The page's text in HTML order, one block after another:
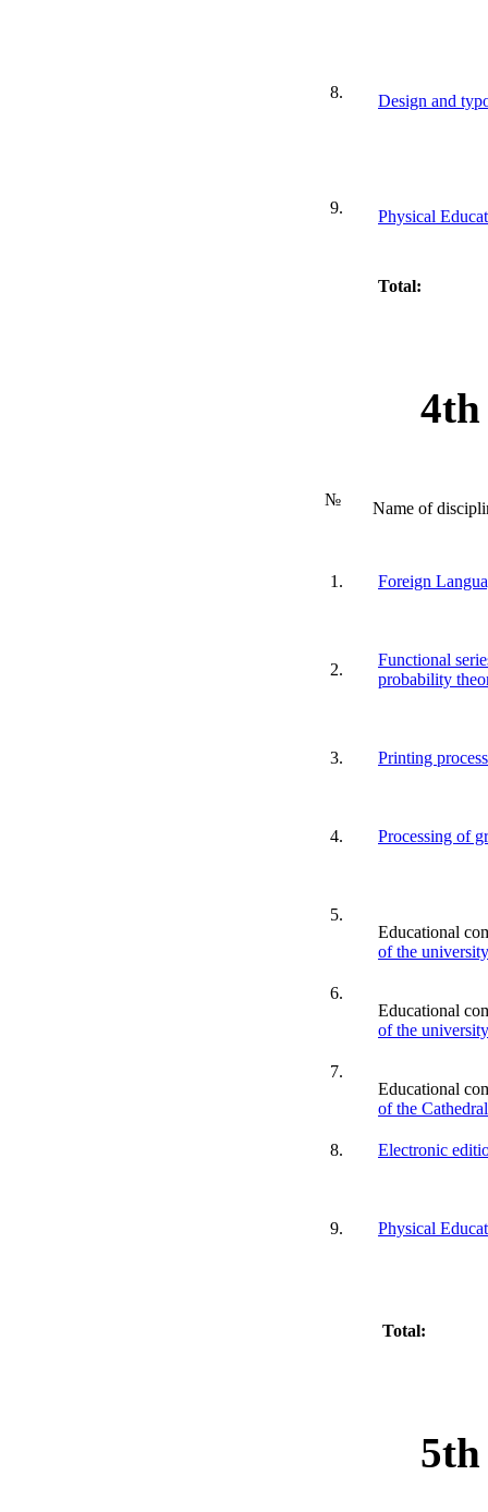
8. Design and
9. Physical
Total:
4th
№ Name of
1. Foreign
2.
Functional
probability
3. Printing
4. Processing of
5.
Educational
of the
6.
Educational
of the
7.
Educational
of the
8. Electronic
9. Physical
Total:
5th